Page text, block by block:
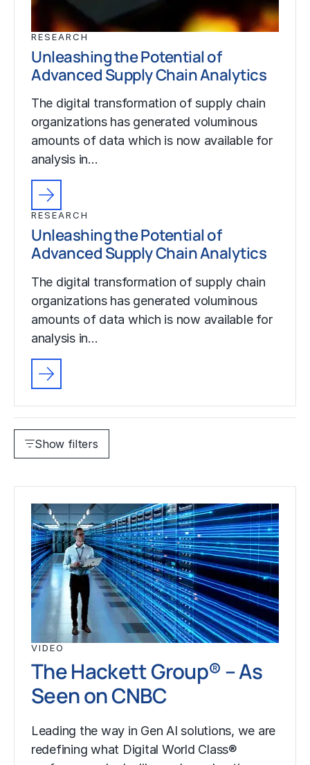
RESEARCH
Unleashing the Potential of
Advanced Supply Chain Analytics
The digital transformation of supply chain
organizations has generated voluminous
amounts of data which is now available for
analysis in…
RESEARCH
Unleashing the Potential of
Advanced Supply Chain Analytics
The digital transformation of supply chain
organizations has generated voluminous
amounts of data which is now available for
analysis in…
Show filters
VIDEO
The Hackett Group® – As
Seen on CNBC
Leading the way in Gen AI solutions, we are
redefining what Digital World Class®